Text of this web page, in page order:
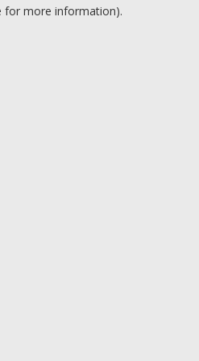
for more information).